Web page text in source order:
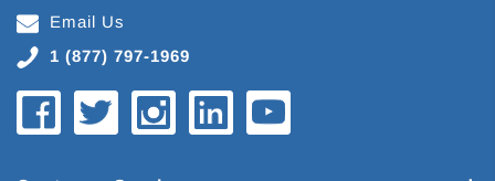
Email Us
1 (877) 797-1969